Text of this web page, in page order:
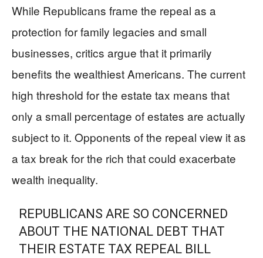
While Republicans frame the repeal as a
protection for family legacies and small
businesses, critics argue that it primarily
benefits the wealthiest Americans. The current
high threshold for the estate tax means that
only a small percentage of estates are actually
subject to it. Opponents of the repeal view it as
a tax break for the rich that could exacerbate
wealth inequality.
REPUBLICANS ARE SO CONCERNED
ABOUT THE NATIONAL DEBT THAT
THEIR ESTATE TAX REPEAL BILL